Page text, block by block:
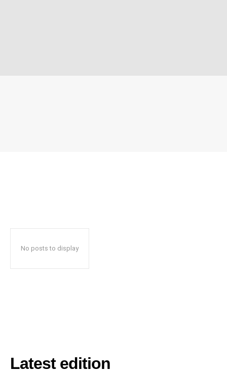
No posts to display
Latest edition